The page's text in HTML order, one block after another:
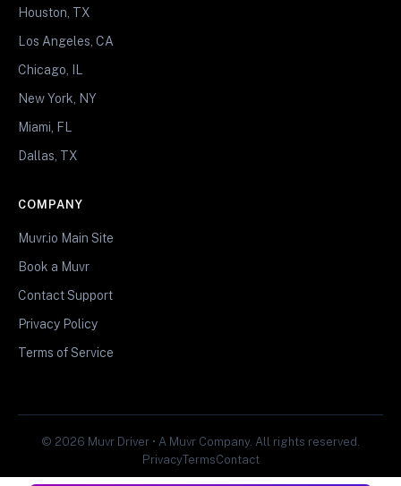
Houston, TX
Los Angeles, CA
Chicago, IL
New York, NY
Miami, FL
Dallas, TX
COMPANY
Muvr.io Main Site
Book a Muvr
Contact Support
Privacy Policy
Terms of Service
© 2026 Muvr Driver • A Muvr Company. All rights reserved.
PrivacyTermsContact